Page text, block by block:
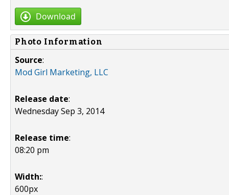
Download
Photo Information
Source:
Mod Girl Marketing, LLC
Release date:
Wednesday Sep 3, 2014
Release time:
08:20 pm
Width::
600px